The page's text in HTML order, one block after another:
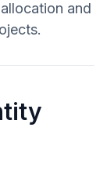
and